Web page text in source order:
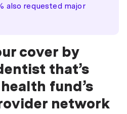
also requested major
cover by
that’s
fund’s
network